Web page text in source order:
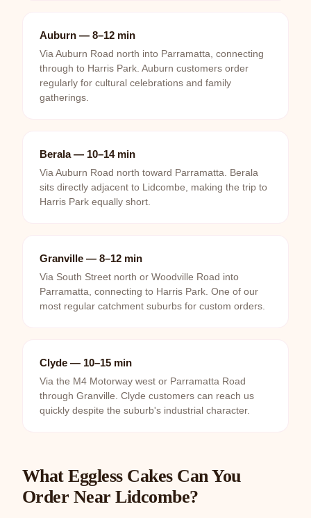
Auburn — 8–12 min
Via Auburn Road north into Parramatta, connecting
through to Harris Park. Auburn customers order
regularly for cultural celebrations and family
gatherings.
Berala — 10–14 min
Via Auburn Road north toward Parramatta. Berala
sits directly adjacent to Lidcombe, making the trip to
Harris Park equally short.
Granville — 8–12 min
Via South Street north or Woodville Road into
Parramatta, connecting to Harris Park. One of our
most regular catchment suburbs for custom orders.
Clyde — 10–15 min
Via the M4 Motorway west or Parramatta Road
through Granville. Clyde customers can reach us
quickly despite the suburb's industrial character.
What Eggless Cakes Can You
Order Near Lidcombe?